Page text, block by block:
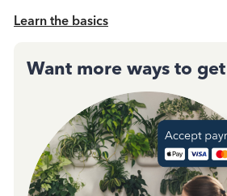
Learn the basics
Want more ways to